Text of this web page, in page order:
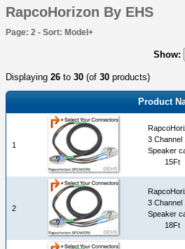
RapcoHorizon By EHS
Page: 2 - Sort: Model+
Show:
Displaying 26 to 30 (of 30 products)
Product
1
3 Channel
Speaker
15Ft
2
3 Channel
Speaker
18Ft